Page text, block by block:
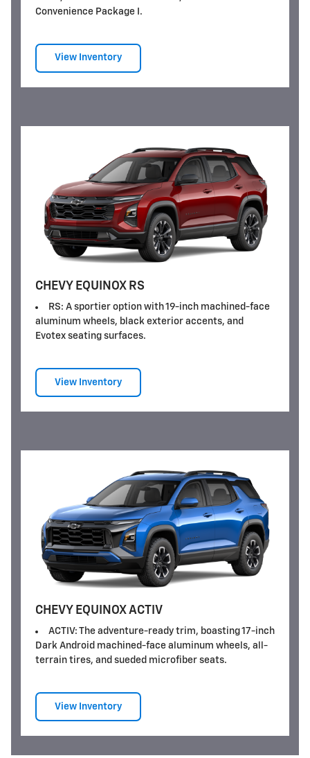
Convenience Package I.
View Inventory
CHEVY EQUINOX RS
RS: A sportier option with 19-inch machined-face
aluminum wheels, black exterior accents, and
Evotex seating surfaces.
View Inventory
CHEVY EQUINOX ACTIV
ACTIV: The adventure-ready trim, boasting 17-inch
Dark Android machined-face aluminum wheels, all-
terrain tires, and sueded microfiber seats.
View Inventory